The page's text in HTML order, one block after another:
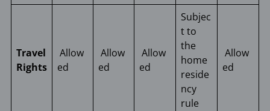
Travel
Rights
Allow
ed
Allow
ed
Allow
ed
Subjec
t to
the
home
reside
ncy
rule
Allow
ed